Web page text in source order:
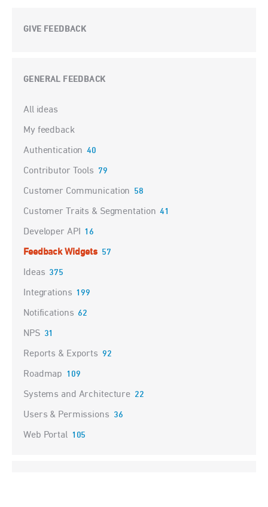
GIVE FEEDBACK
GENERAL FEEDBACK
Categories
All ideas
My feedback
Authentication 40
Contributor Tools 79
Customer Communication 58
Customer Traits & Segmentation 41
Developer API 16
Feedback Widgets 57
Ideas 375
Integrations 199
Notifications 62
NPS 31
Reports & Exports 92
Roadmap 109
Systems and Architecture 22
Users & Permissions 36
Web Portal 105